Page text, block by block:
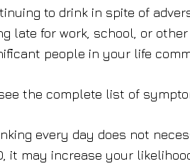
to drink in spite of
late for work, school, or
people in your life
the complete list of
every day does not
it may increase your